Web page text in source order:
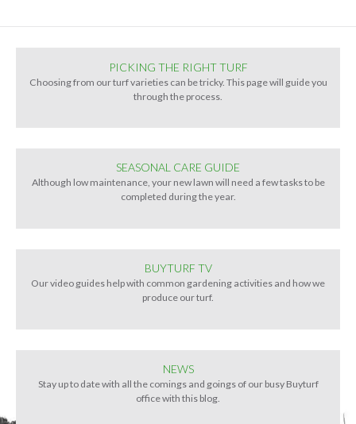
PICKING THE RIGHT TURF
Choosing from our turf varieties can be tricky. This page will guide you
through the process.
SEASONAL CARE GUIDE
Although low maintenance, your new lawn will need a few tasks to be
completed during the year.
BUYTURF TV
Our video guides help with common gardening activities and how we
produce our turf.
NEWS
Stay up to date with all the comings and goings of our busy Buyturf
office with this blog.